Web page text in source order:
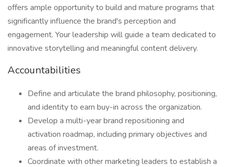
offers ample opportunity to build and mature programs that
significantly influence the brand's perception and
engagement. Your leadership will guide a team dedicated to
innovative storytelling and meaningful content delivery.
Accountabilities
Define and articulate the brand philosophy, positioning,
and identity to earn buy-in across the organization.
Develop a multi-year brand repositioning and
activation roadmap, including primary objectives and
areas of investment.
Coordinate with other marketing leaders to establish a